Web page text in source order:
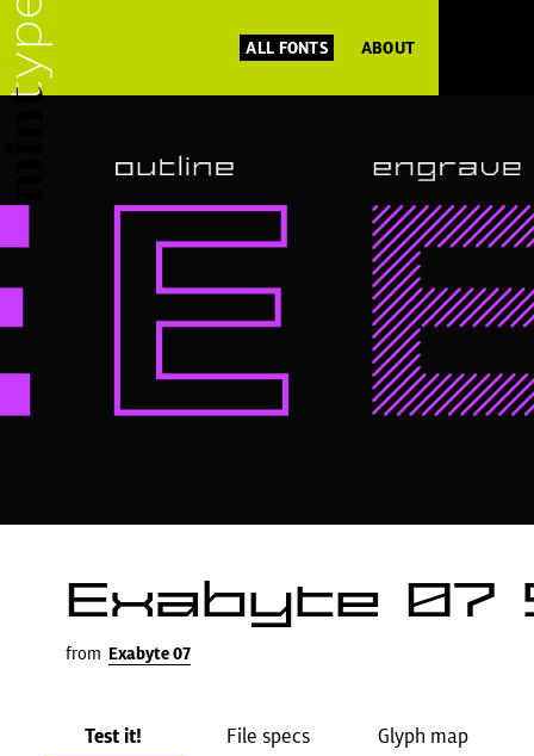
ALL FONTS ABOUT
Exabyte 07
from Exabyte 07
Test it! File specs Glyph map